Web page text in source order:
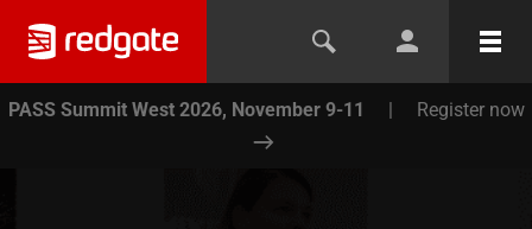
PASS Summit West 2026, November 9-11 | Register now